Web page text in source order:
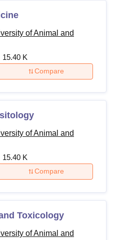
of Animal and
15.40 K
Compare
of Animal and
15.40 K
Compare
Toxicology
of Animal and